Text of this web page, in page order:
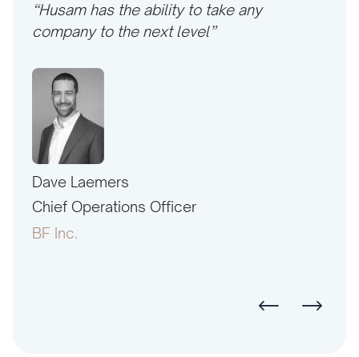
“Husam has the ability to take any
company to the next level”
Dave Laemers
Chief Operations Officer
BF Inc.